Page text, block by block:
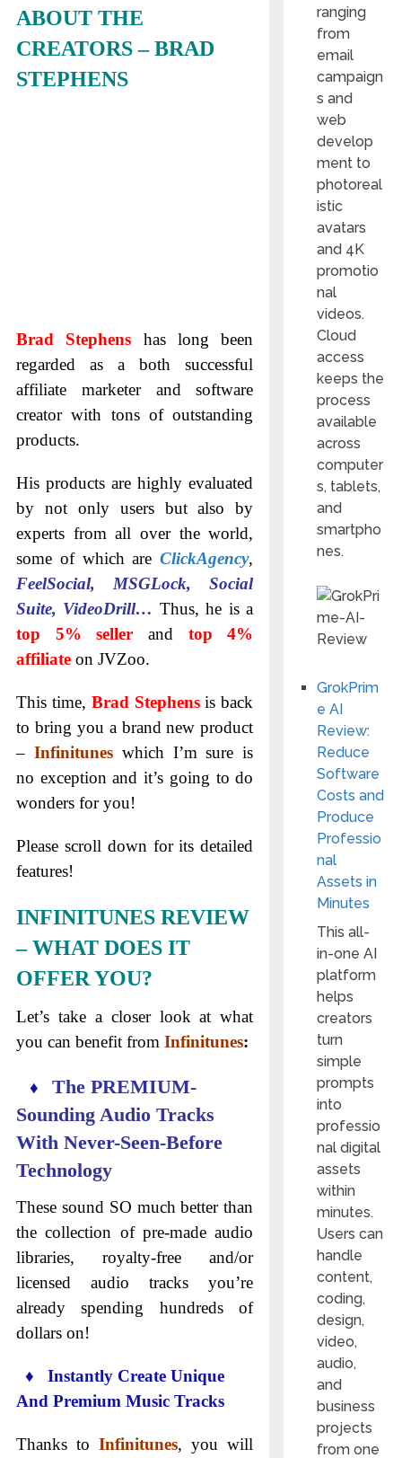
ABOUT THE
CREATORS – BRAD
STEPHENS
Brad Stephens has long been
regarded as a both successful
affiliate marketer and software
creator with tons of outstanding
products.
His products are highly evaluated
by not only users but also by
experts from all over the world,
some of which areClickAgency,
FeelSocial, MSGLock, Social
Suite, VideoDrill… Thus, he is a
top 5% seller and top 4%
affiliateon JVZoo.
This time, Brad Stephensis back
to bring you a brand new product
– Infinitunes which I’m sure is
no exception and it’s going to do
wonders for you!
Please scroll down for its detailed
features!
INFINITUNES REVIEW
– WHAT DOES IT
OFFER YOU?
Let’s take a closer look at what
you can benefit from Infinitunes:
♦ The PREMIUM-
Sounding Audio Tracks
With Never-Seen-Before
Technology
These sound SO much better than
the collection of pre-made audio
libraries, royalty-free and/or
licensed audio tracks you’re
already spending hundreds of
dollars on!
♦ Instantly Create Unique
And Premium Music Tracks
Thanks toInfinitunes, you will
ranging
from
email
campaign
s and
web
develop
ment to
photoreal
istic
avatars
and 4K
promotio
nal
videos.
Cloud
access
keeps the
process
available
across
computer
s, tablets,
and
smartpho
nes.
GrokPrim
e AI
Review:
Reduce
Software
Costs and
Produce
Professio
nal
Assets in
Minutes
This all-
in-one AI
platform
helps
creators
turn
simple
prompts
into
professio
nal digital
assets
within
minutes.
Users can
handle
content,
coding,
design,
video,
audio,
and
business
projects
from one